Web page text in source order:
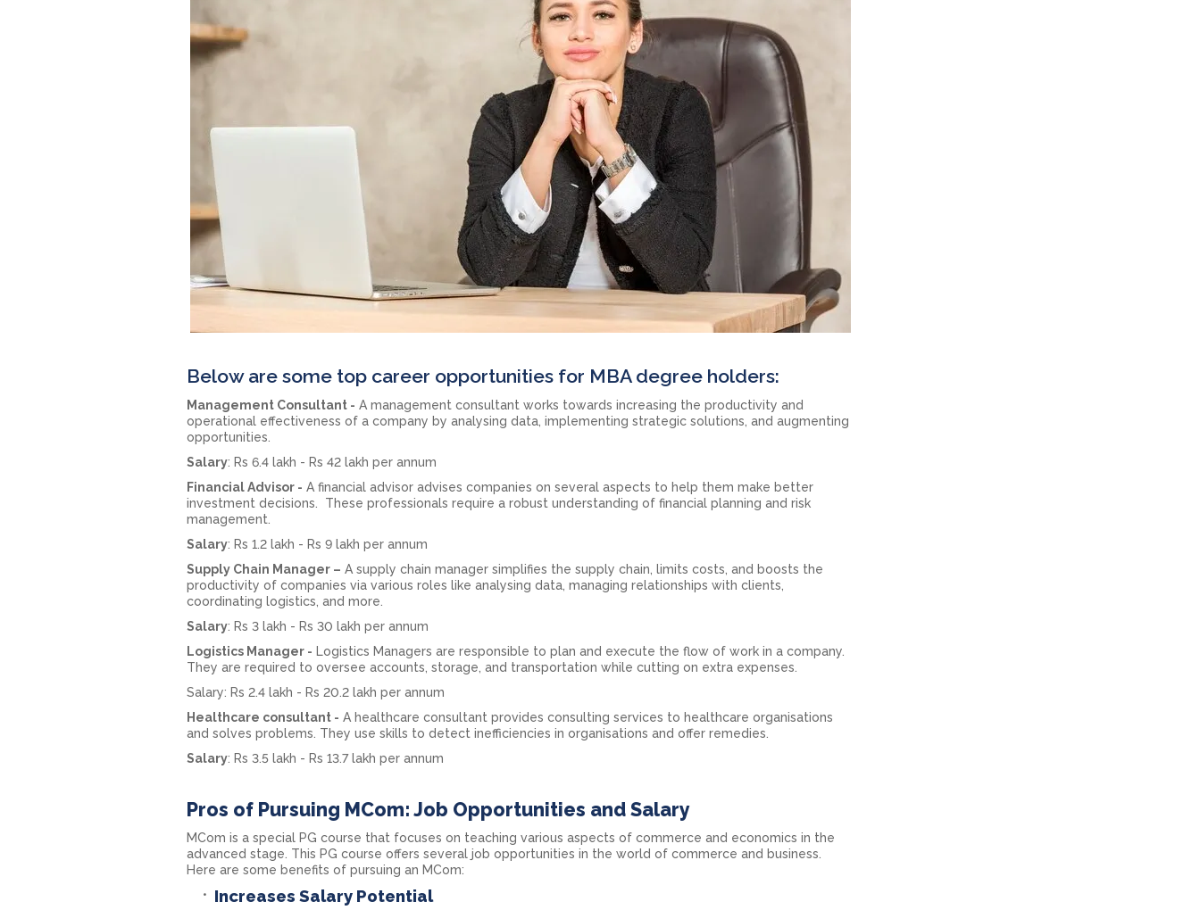
Below are some top career opportunities for MBA degree holders:
Management Consultant - A management consultant works towards increasing the productivity and
operational effectiveness of a company by analysing data, implementing strategic solutions, and augmenting
opportunities.
Salary: Rs 6.4 lakh - Rs 42 lakh per annum
Financial Advisor - A financial advisor advises companies on several aspects to help them make better
investment decisions. These professionals require a robust understanding of financial planning and risk
management.
Salary: Rs 1.2 lakh - Rs 9 lakh per annum
Supply Chain Manager – A supply chain manager simplifies the supply chain, limits costs, and boosts the
productivity of companies via various roles like analysing data, managing relationships with clients,
coordinating logistics, and more.
Salary: Rs 3 lakh - Rs 30 lakh per annum
Logistics Manager - Logistics Managers are responsible to plan and execute the flow of work in a company.
They are required to oversee accounts, storage, and transportation while cutting on extra expenses.
Salary: Rs 2.4 lakh - Rs 20.2 lakh per annum
Healthcare consultant - A healthcare consultant provides consulting services to healthcare organisations
and solves problems. They use skills to detect inefficiencies in organisations and offer remedies.
Salary: Rs 3.5 lakh - Rs 13.7 lakh per annum
Pros of Pursuing MCom: Job Opportunities and Salary
MCom is a special PG course that focuses on teaching various aspects of commerce and economics in the
advanced stage. This PG course offers several job opportunities in the world of commerce and business.
Here are some benefits of pursuing an MCom:
Increases Salary Potential